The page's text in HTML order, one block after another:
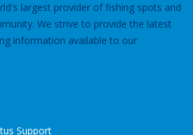
largest provider of fishing spots and
We strive to provide the latest
information available to our
Support